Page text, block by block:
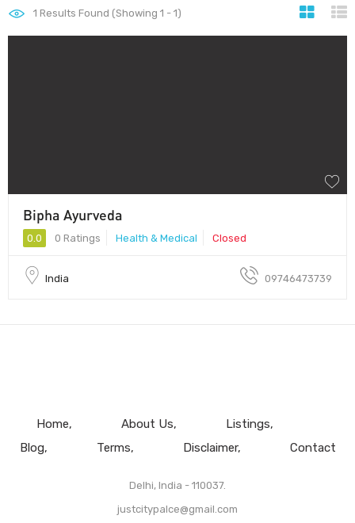
1 Results Found (Showing 1 - 1)
Bipha Ayurveda
0.0 0 Ratings Health & Medical Closed
India 09746473739
Home About Us
Listings
Blog
Terms Disclaimer Contact
Delhi, India - 110037.
justcitypalce@gmail.com